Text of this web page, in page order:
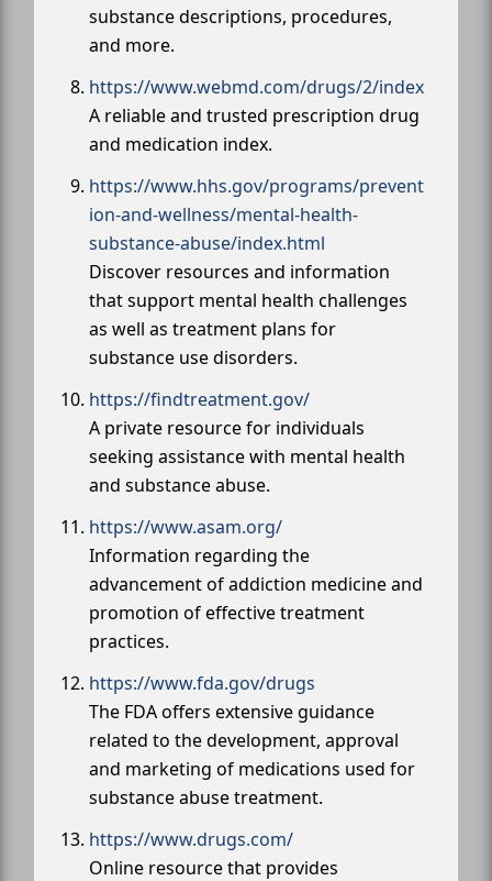
substance descriptions, procedures,
and more.
https://www.webmd.com/drugs/2/index
A reliable and trusted prescription drug
and medication index.
https://www.hhs.gov/programs/prevent
ion-and-wellness/mental-health-
substance-abuse/index.html
Discover resources and information
that support mental health challenges
as well as treatment plans for
substance use disorders.
https://findtreatment.gov/
A private resource for individuals
seeking assistance with mental health
and substance abuse.
https://www.asam.org/
Information regarding the
advancement of addiction medicine and
promotion of effective treatment
practices.
https://www.fda.gov/drugs
The FDA offers extensive guidance
related to the development, approval
and marketing of medications used for
substance abuse treatment.
https://www.drugs.com/
Online resource that provides